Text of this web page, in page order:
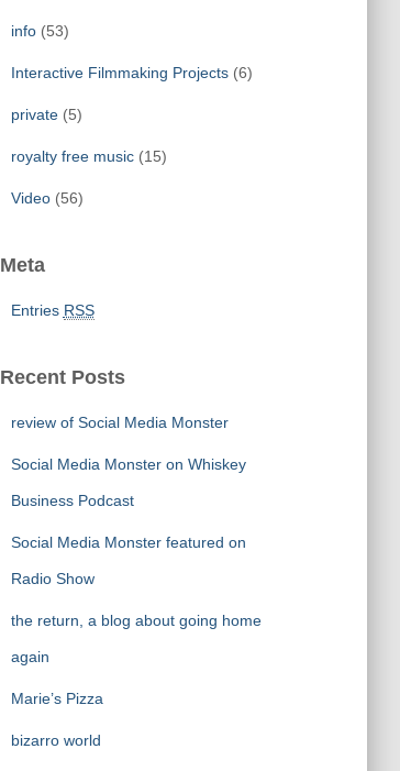
info(53)
Interactive Filmmaking Projects(6)
private(5)
royalty free music(15)
Video(56)
Meta
Entries RSS
Recent Posts
review of Social Media Monster
Social Media Monster on Whiskey
Business Podcast
Social Media Monster featured on
Radio Show
the return, a blog about going home
again
Marie’s Pizza
bizarro world